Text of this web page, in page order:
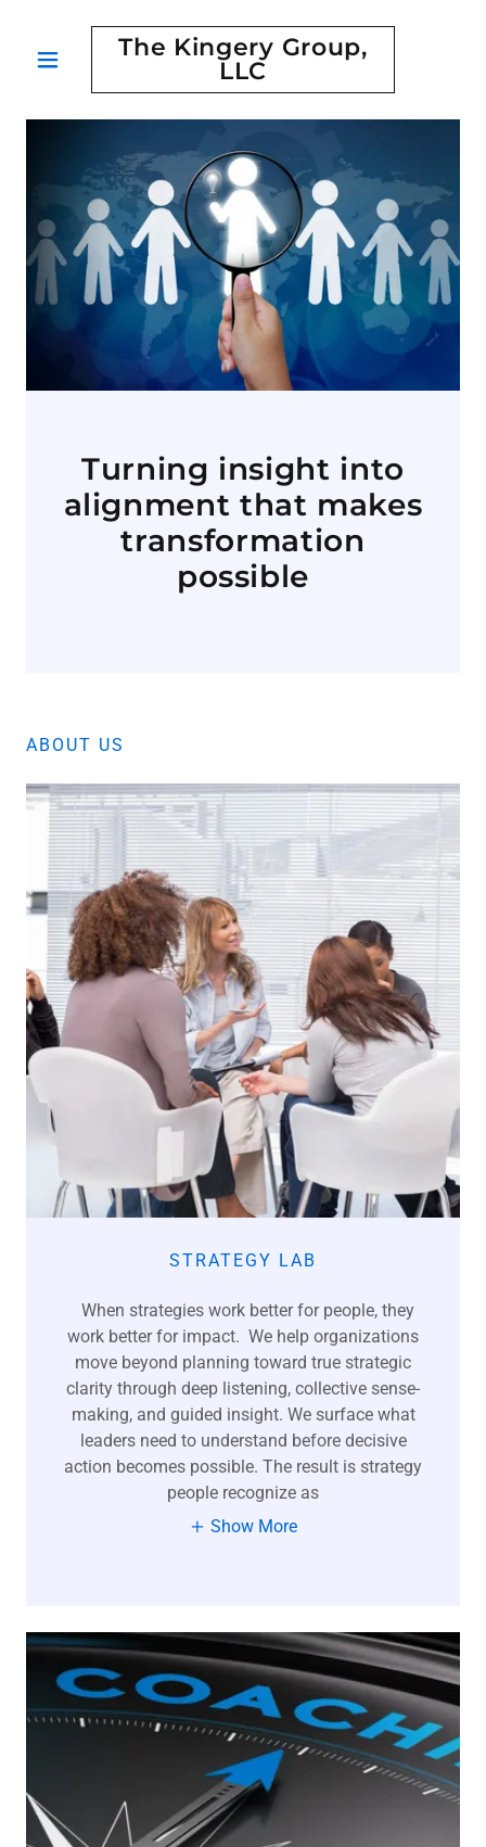
The Kingery Group,
LLC
Turning insight into
alignment that makes
transformation
possible
ABOUT US
STRATEGY LAB
When strategies work better for people, they
work better for impact. We help organizations
move beyond planning toward true strategic
clarity through deep listening, collective sense-
making, and guided insight. We surface what
leaders need to understand before decisive
action becomes possible. The result is strategy
people recognize as
Show More